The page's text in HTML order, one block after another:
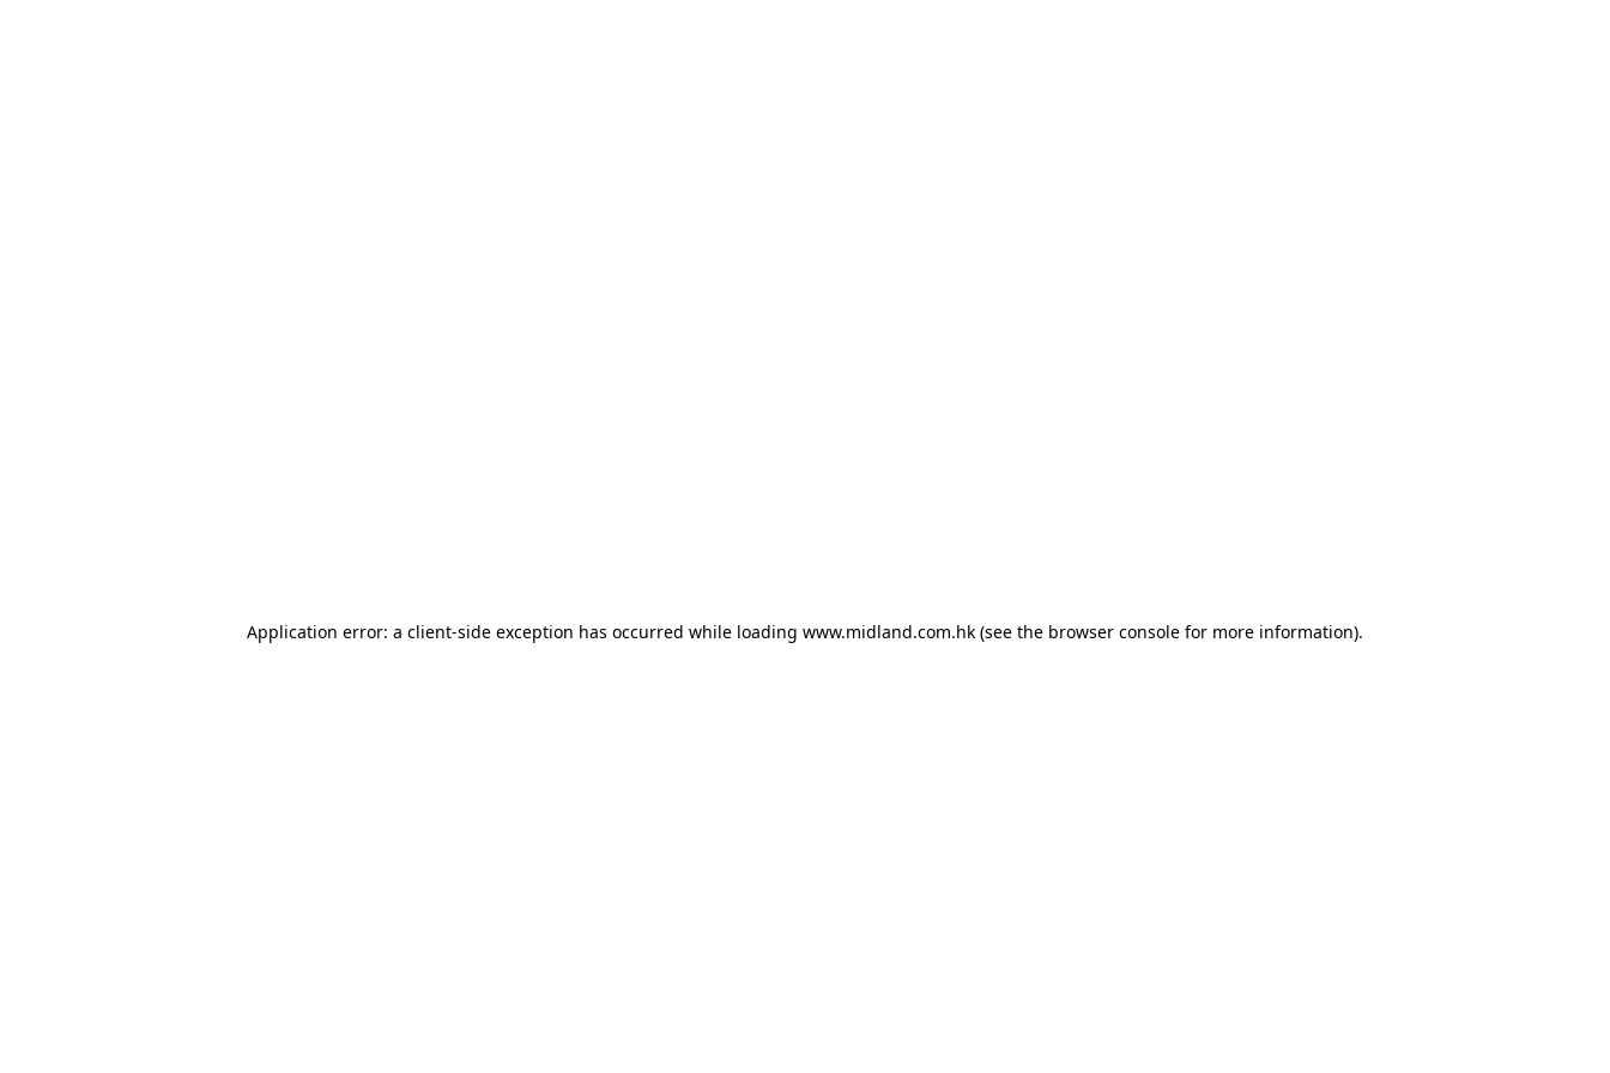
Application error: a client-side exception has occurred while loading www.midland.com.hk (see the browser console for more information).